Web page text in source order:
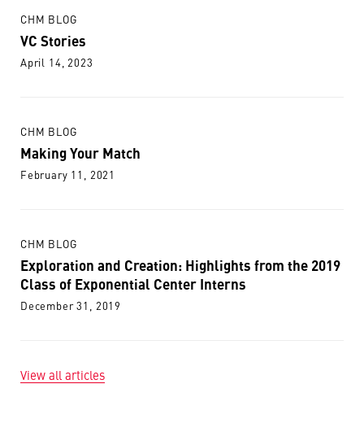
CHM BLOG
VC Stories
April 14, 2023
CHM BLOG
Making Your Match
February 11, 2021
CHM BLOG
Exploration and Creation: Highlights from the 2019
Class of Exponential Center Interns
December 31, 2019
View all articles